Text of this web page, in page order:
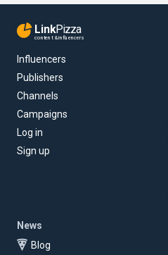
LinkPizza
content & influencers
Influencers
Publishers
Channels
Campaigns
Log in
Sign up
News
Blog